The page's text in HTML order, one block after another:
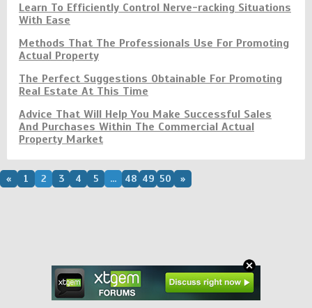
Learn To Efficiently Control Nerve-racking Situations
With Ease
Methods That The Professionals Use For Promoting
Actual Property
The Perfect Suggestions Obtainable For Promoting
Real Estate At This Time
Advice That Will Help You Make Successful Sales
And Purchases Within The Commercial Actual
Property Market
« 1 2 3 4 5 ... 48 49 50 »